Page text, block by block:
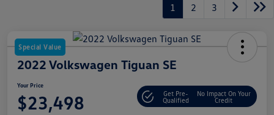
1 2 3
Special Value
2022 Volkswagen Tiguan SE
Your Price
$23,498
Get Pre-
Qualified
No Impact On Your
Credit